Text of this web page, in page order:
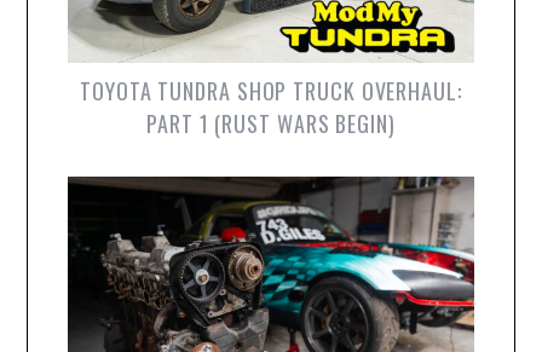
TOYOTA TUNDRA SHOP TRUCK OVERHAUL:
PART 1 (RUST WARS BEGIN)